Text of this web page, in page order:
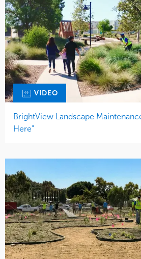
VIDEO
BrightView Landscape
Here"